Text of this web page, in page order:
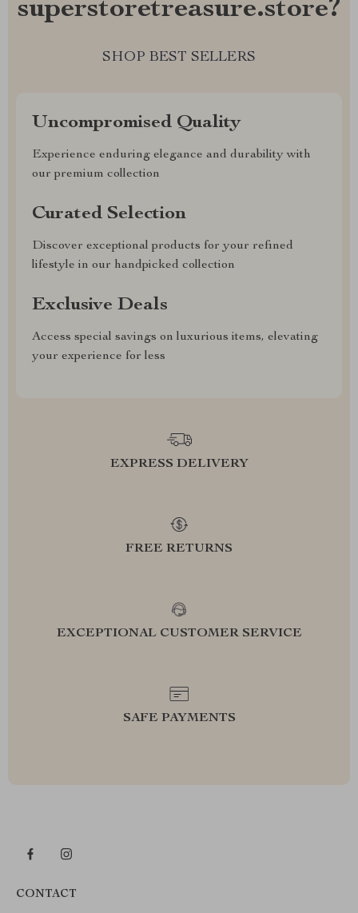
superstoretreasure.store?
SHOP BEST SELLERS
Uncompromised Quality
Experience enduring elegance and durability with
our premium collection
Curated Selection
Discover exceptional products for your refined
lifestyle in our handpicked collection
Exclusive Deals
Access special savings on luxurious items, elevating
your experience for less
EXPRESS DELIVERY
FREE RETURNS
EXCEPTIONAL CUSTOMER SERVICE
SAFE PAYMENTS
CONTACT